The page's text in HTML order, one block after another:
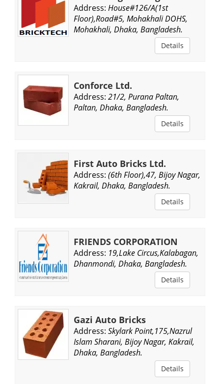
Address: House#126/A(1st
Floor),Road#5, Mohakhali DOHS,
Mohakhali, Dhaka, Bangladesh.
Details
Conforce Ltd.
Address: 21/2, Purana Paltan,
Paltan, Dhaka, Bangladesh.
Details
First Auto Bricks Ltd.
Address: (6th Floor),47, Bijoy Nagar,
Kakrail, Dhaka, Bangladesh.
Details
FRIENDS CORPORATION
Address: 19,Lake Circus,Kalabagan,
Dhanmondi, Dhaka, Bangladesh.
Details
Gazi Auto Bricks
Address: Skylark Point,175,Nazrul
Islam Sharani, Bijoy Nagar, Kakrail,
Dhaka, Bangladesh.
Details